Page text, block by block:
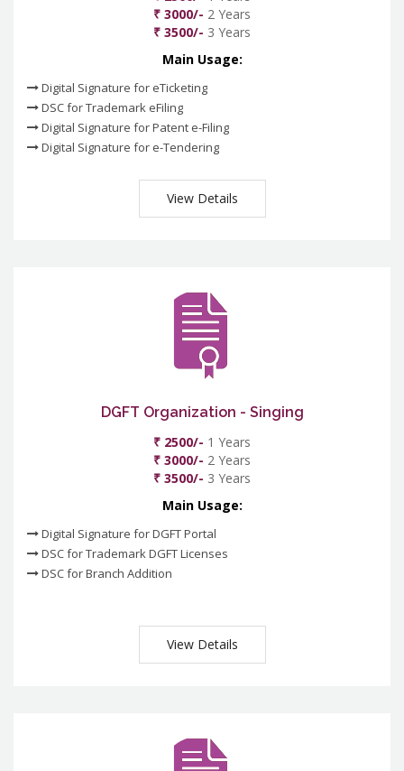
₹ 3000/- 2 Years
₹ 3500/- 3 Years
Main Usage:
Digital Signature for eTicketing
DSC for Trademark eFiling
Digital Signature for Patent e-Filing
Digital Signature for e-Tendering
View Details
DGFT Organization - Singing
₹ 2500/- 1 Years
₹ 3000/- 2 Years
₹ 3500/- 3 Years
Main Usage:
Digital Signature for DGFT Portal
DSC for Trademark DGFT Licenses
DSC for Branch Addition
View Details